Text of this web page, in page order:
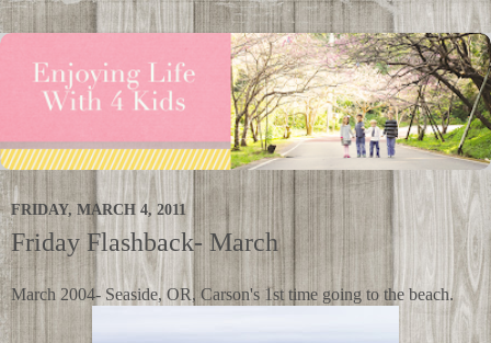
FRIDAY, MARCH 4, 2011
Friday Flashback- March
March 2004- Seaside, OR, Carson's 1st time going to the beach.